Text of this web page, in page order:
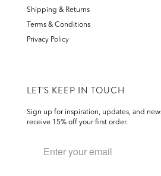
Shipping & Returns
Terms & Conditions
Privacy Policy
LET'S KEEP IN TOUCH
Sign up for inspiration, updates, and
receive 15% off your first order.